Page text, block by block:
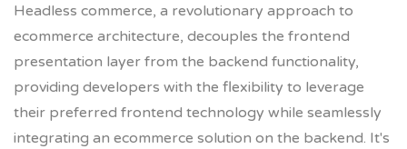
Headless commerce, a revolutionary approach to
ecommerce architecture, decouples the frontend
presentation layer from the backend functionality,
providing developers with the flexibility to leverage
their preferred frontend technology while seamlessly
integrating an ecommerce solution on the backend. It's